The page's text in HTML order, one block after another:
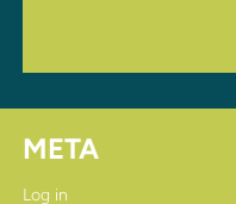
META
Log in